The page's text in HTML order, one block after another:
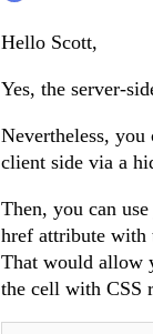
Hello Scott,
Yes, the server-
Nevertheless,
client side via a
Then, you can
href attribute with
That would allow
the cell with CSS